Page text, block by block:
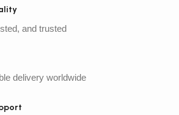
and trusted
delivery worldwide